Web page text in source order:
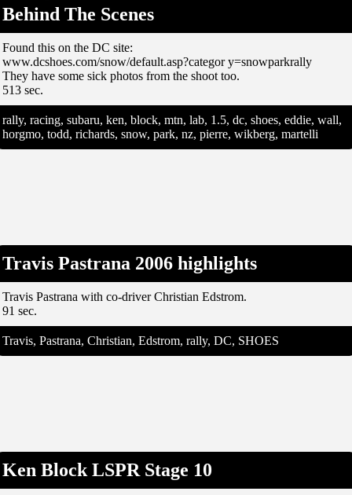
Behind The Scenes
Found this on the DC site:
www.dcshoes.com/snow/default.asp?categor y=snowparkrally
They have some sick photos from the shoot too.
513 sec.
rally, racing, subaru, ken, block, mtn, lab, 1.5, dc, shoes, eddie, wall,
horgmo, todd, richards, snow, park, nz, pierre, wikberg, martelli
Travis Pastrana 2006 highlights
Travis Pastrana with co-driver Christian Edstrom.
91 sec.
Travis, Pastrana, Christian, Edstrom, rally, DC, SHOES
Ken Block LSPR Stage 10